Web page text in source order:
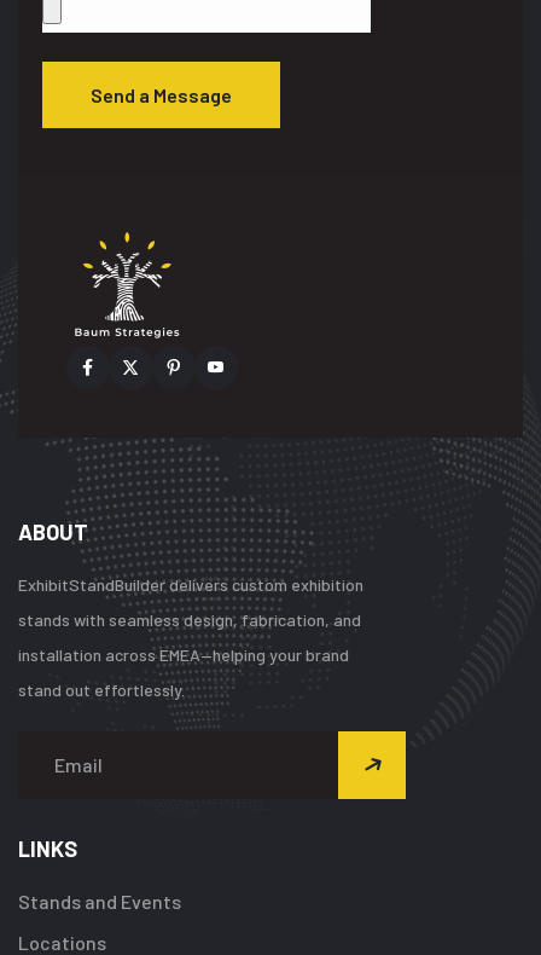
Send a Message
ABOUT
ExhibitStandBuilder delivers custom exhibition
stands with seamless design, fabrication, and
installation across EMEA—helping your brand
stand out effortlessly.
LINKS
Stands and Events
Locations